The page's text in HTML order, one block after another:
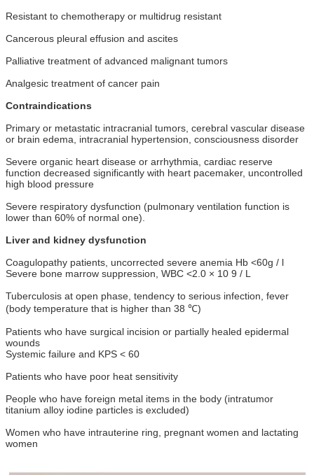
Resistant to chemotherapy or multidrug resistant
Cancerous pleural effusion and ascites
Palliative treatment of advanced malignant tumors
Analgesic treatment of cancer pain
Contraindications
Primary or metastatic intracranial tumors, cerebral vascular disease
or brain edema, intracranial hypertension, consciousness disorder
Severe organic heart disease or arrhythmia, cardiac reserve
function decreased significantly with heart pacemaker, uncontrolled
high blood pressure
Severe respiratory dysfunction (pulmonary ventilation function is
lower than 60% of normal one).
Liver and kidney dysfunction
Coagulopathy patients, uncorrected severe anemia Hb <60g / l
Severe bone marrow suppression, WBC <2.0 × 10 9 / L
Tuberculosis at open phase, tendency to serious infection, fever
(body temperature that is higher than 38 ℃)
Patients who have surgical incision or partially healed epidermal
wounds
Systemic failure and KPS < 60
Patients who have poor heat sensitivity
People who have foreign metal items in the body (intratumor
titanium alloy iodine particles is excluded)
Women who have intrauterine ring, pregnant women and lactating
women